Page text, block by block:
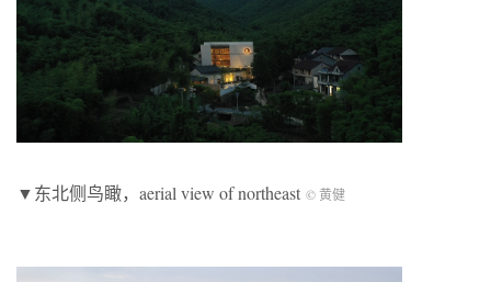
▼东北侧鸟瞰，aerial view of northeast © 黄健